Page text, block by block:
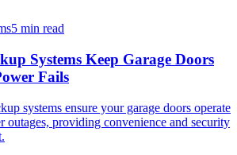
5 min read
Systems Keep Garage Doors
Fails
systems ensure your garage doors operate
outages, providing convenience and security